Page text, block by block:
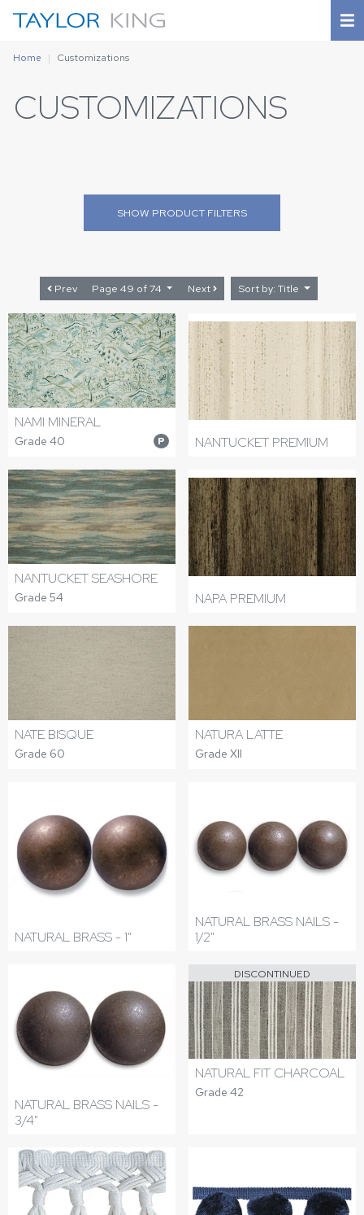
Home Customizations
CUSTOMIZATIONS
SHOW PRODUCT FILTERS
Prev Page 49 of 74 Next Sort by: Title
NAMI MINERAL
Grade 40 P NANTUCKET PREMIUM
NANTUCKET SEASHORE
Grade 54 NAPA PREMIUM
NATE BISQUE
Grade 60
NATURA LATTE
Grade XII
NATURAL BRASS - 1"
NATURAL BRASS NAILS -
1/2"
NATURAL BRASS NAILS -
3/4"
DISCONTINUED
NATURAL FIT CHARCOAL
Grade 42